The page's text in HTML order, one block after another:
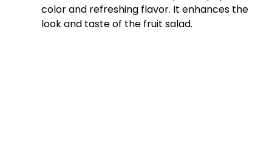
d
color and refreshing flavor. It enhances the
look and taste of the fruit salad.